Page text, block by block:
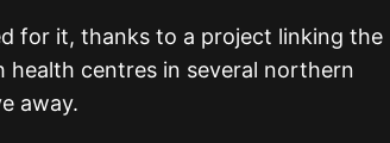
for it, thanks to a project linking the
health centres in several northern
away.